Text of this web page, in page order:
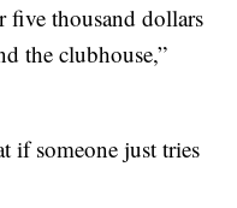
five thousand dollars
the clubhouse,”
if someone just tries